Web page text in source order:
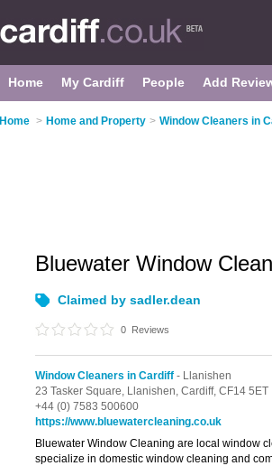
Home My Cardiff People Add
Home > Home and Property > Window Cleaners in
Bluewater Window
Claimed by sadler.dean
0 Reviews
Window Cleaners in Cardiff - Llanishen
23 Tasker Square, Llanishen, Cardiff, CF14 5ET
+44 (0) 7583 500600
https://www.bluewatercleaning.co.uk
Bluewater Window Cleaning are local window
specialize in domestic window cleaning and